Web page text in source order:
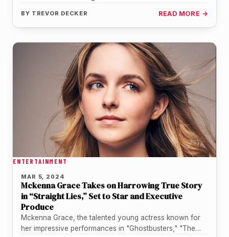
BY TREVOR DECKER READ MORE →
ENTERTAINMENT
MAR 5, 2024
Mckenna Grace Takes on Harrowing True Story
in “Straight Lies,” Set to Star and Executive
Produce
Mckenna Grace, the talented young actress known for
her impressive performances in "Ghostbusters," "The